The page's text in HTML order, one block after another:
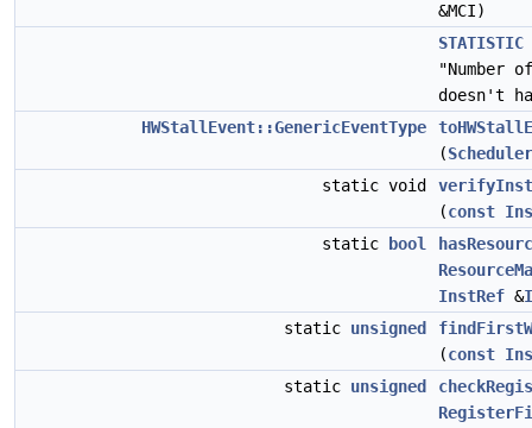
&MCI)
STATISTIC
"Number
doesn't
HWStallEvent::GenericEventType
(
static void
(const
static
bool
InstRef &
static unsigned
(const
static unsigned